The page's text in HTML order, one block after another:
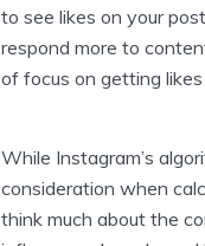
to see likes on your
respond more to
of focus on getting
While Instagram’s
consideration when
think much about the